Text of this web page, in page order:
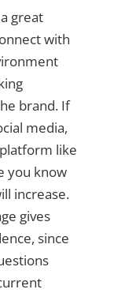
great
with
brand. If
media,
like
you know
increase.
gives
since